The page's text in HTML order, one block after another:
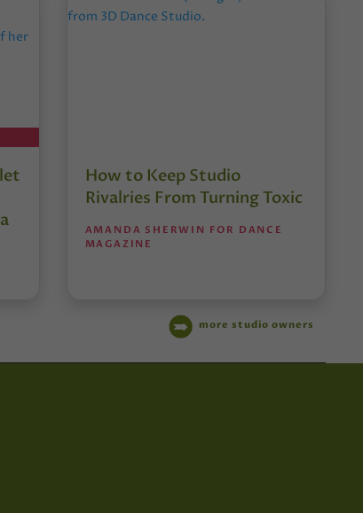
How to Keep Studio
Rivalries From Turning Toxic
AMANDA SHERWIN FOR DANCE
MAGAZINE
more studio owners